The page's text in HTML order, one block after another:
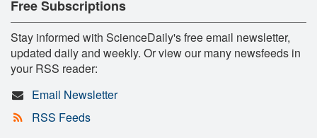
Free Subscriptions
Stay informed with ScienceDaily's free email newsletter,
updated daily and weekly. Or view our many newsfeeds in
your RSS reader:
Email Newsletter
RSS Feeds